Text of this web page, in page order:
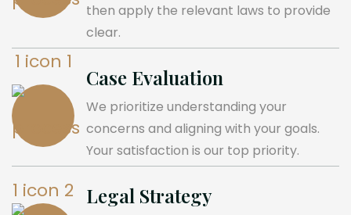
then apply the relevant laws to provide
clear.
Case Evaluation
We prioritize understanding your
concerns and aligning with your goals.
Your satisfaction is our top priority.
Legal Strategy